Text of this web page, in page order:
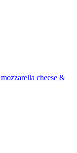
cheese &